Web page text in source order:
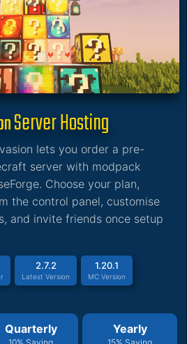
Server Hosting
lets you order a pre-
server with modpack
Choose your plan,
the control panel, customise
and invite friends once setup
2.7.2
Latest Version
1.20.1
MC Version
Quarterly Yearly